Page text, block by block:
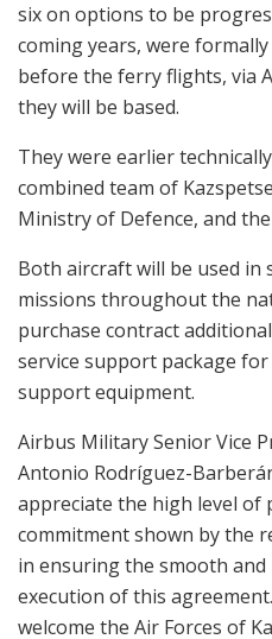
six on options to be
coming years, were
before the ferry flights, via
they will be based.
They were earlier
combined team of
Ministry of Defence, and
Both aircraft will be used
missions throughout the
purchase contract
service support package
support equipment.
Airbus Military Senior Vice
Antonio Rodríguez-
appreciate the high level
commitment shown by the
in ensuring the smooth
execution of this
welcome the Air Forces of